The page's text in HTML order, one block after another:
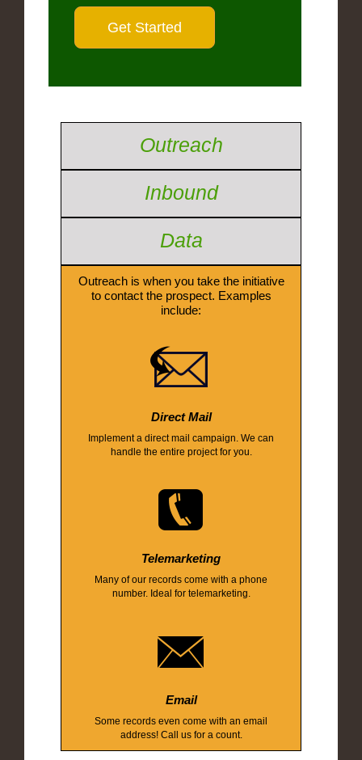
Outreach
Inbound
Data
Outreach is when you take the initiative
to contact the prospect. Examples
include:
Direct Mail
Implement a direct mail campaign. We can
handle the entire project for you.
Telemarketing
Many of our records come with a phone
number. Ideal for telemarketing.
Email
Some records even come with an email
address! Call us for a count.